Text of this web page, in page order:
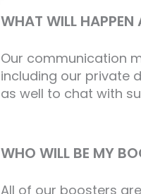
WHAT WILL HAPPEN
Our communication
including our private
as well to chat with
WHO WILL BE MY
All of our boosters